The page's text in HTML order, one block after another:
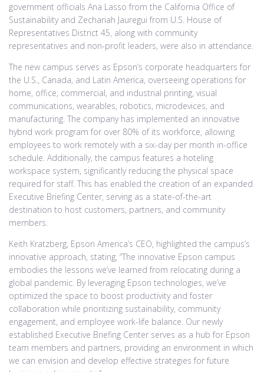
government officials Ana Lasso from the California Office of
Sustainability and Zechariah Jauregui from U.S. House of
Representatives District 45, along with community
representatives and non-profit leaders, were also in attendance.
The new campus serves as Epson’s corporate headquarters for
the U.S., Canada, and Latin America, overseeing operations for
home, office, commercial, and industrial printing, visual
communications, wearables, robotics, microdevices, and
manufacturing. The company has implemented an innovative
hybrid work program for over 80% of its workforce, allowing
employees to work remotely with a six-day per month in-office
schedule. Additionally, the campus features a hoteling
workspace system, significantly reducing the physical space
required for staff. This has enabled the creation of an expanded
Executive Briefing Center, serving as a state-of-the-art
destination to host customers, partners, and community
members.
Keith Kratzberg, Epson America’s CEO, highlighted the campus’s
innovative approach, stating, “The innovative Epson campus
embodies the lessons we’ve learned from relocating during a
global pandemic. By leveraging Epson technologies, we’ve
optimized the space to boost productivity and foster
collaboration while prioritizing sustainability, community
engagement, and employee work-life balance. Our newly
established Executive Briefing Center serves as a hub for Epson
team members and partners, providing an environment in which
we can envision and develop effective strategies for future